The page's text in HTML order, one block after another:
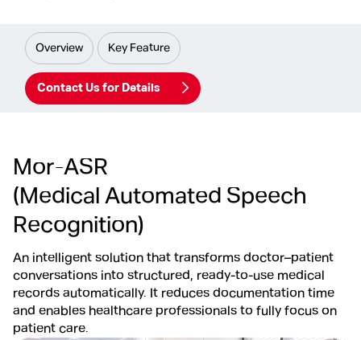
Overview Key Feature
Contact Us for Details
Mor-ASR
(Medical Automated Speech
Recognition)
An intelligent solution that transforms doctor–patient
conversations into structured, ready-to-use medical
records automatically. It reduces documentation time
and enables healthcare professionals to fully focus on
patient care.